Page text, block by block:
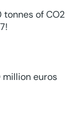
of CO2
million euros